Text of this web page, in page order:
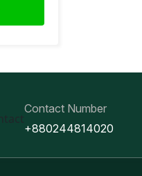
Contact Number
+880244814020